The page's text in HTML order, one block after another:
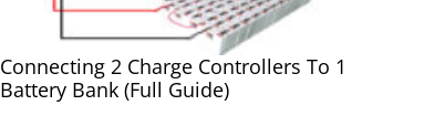
Connecting 2 Charge Controllers To 1
Battery Bank (Full Guide)